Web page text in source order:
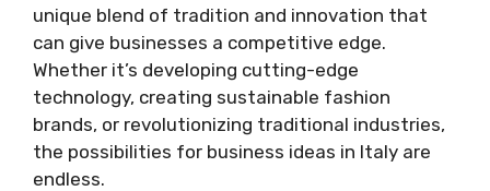
unique blend of tradition and innovation that
can give businesses a competitive edge.
Whether it’s developing cutting-edge
technology, creating sustainable fashion
brands, or revolutionizing traditional industries,
the possibilities for business ideas in Italy are
endless.